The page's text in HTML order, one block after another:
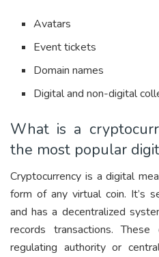
Avatars
Event tickets
Domain names
Digital and non-digital
What is a
the most popular
Cryptocurrency is a digital
form of any virtual coin. It’s
and has a decentralized
records transactions.
regulating authority or